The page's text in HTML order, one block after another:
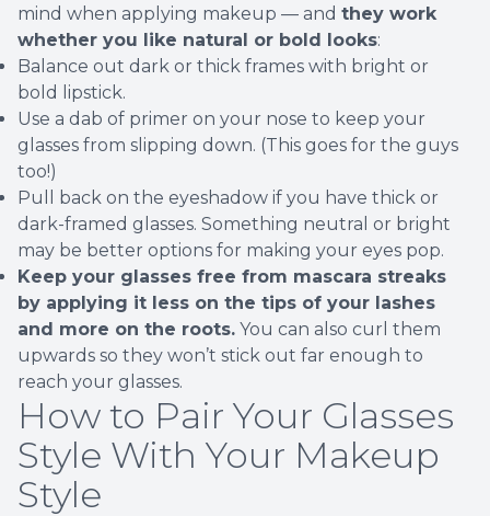
mind when applying makeup — and they work
whether you like natural or bold looks:
Balance out dark or thick frames with bright or
bold lipstick.
Use a dab of primer on your nose to keep your
glasses from slipping down. (This goes for the guys
too!)
Pull back on the eyeshadow if you have thick or
dark-framed glasses. Something neutral or bright
may be better options for making your eyes pop.
Keep your glasses free from mascara streaks
by applying it less on the tips of your lashes
and more on the roots. You can also curl them
upwards so they won’t stick out far enough to
reach your glasses.
How to Pair Your Glasses
Style With Your Makeup
Style